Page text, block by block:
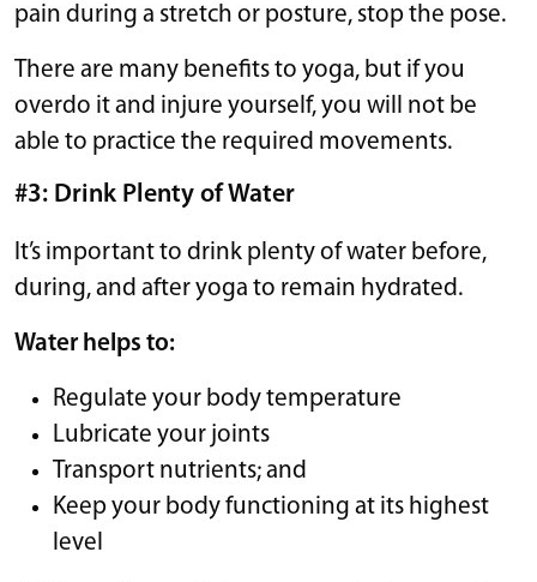
pain during a stretch or posture, stop the pose.
There are many benefits to yoga, but if you
overdo it and injure yourself, you will not be
able to practice the required movements.
#3: Drink Plenty of Water
It’s important to drink plenty of water before,
during, and after yoga to remain hydrated.
Water helps to:
Regulate your body temperature
Lubricate your joints
Transport nutrients; and
Keep your body functioning at its highest
level